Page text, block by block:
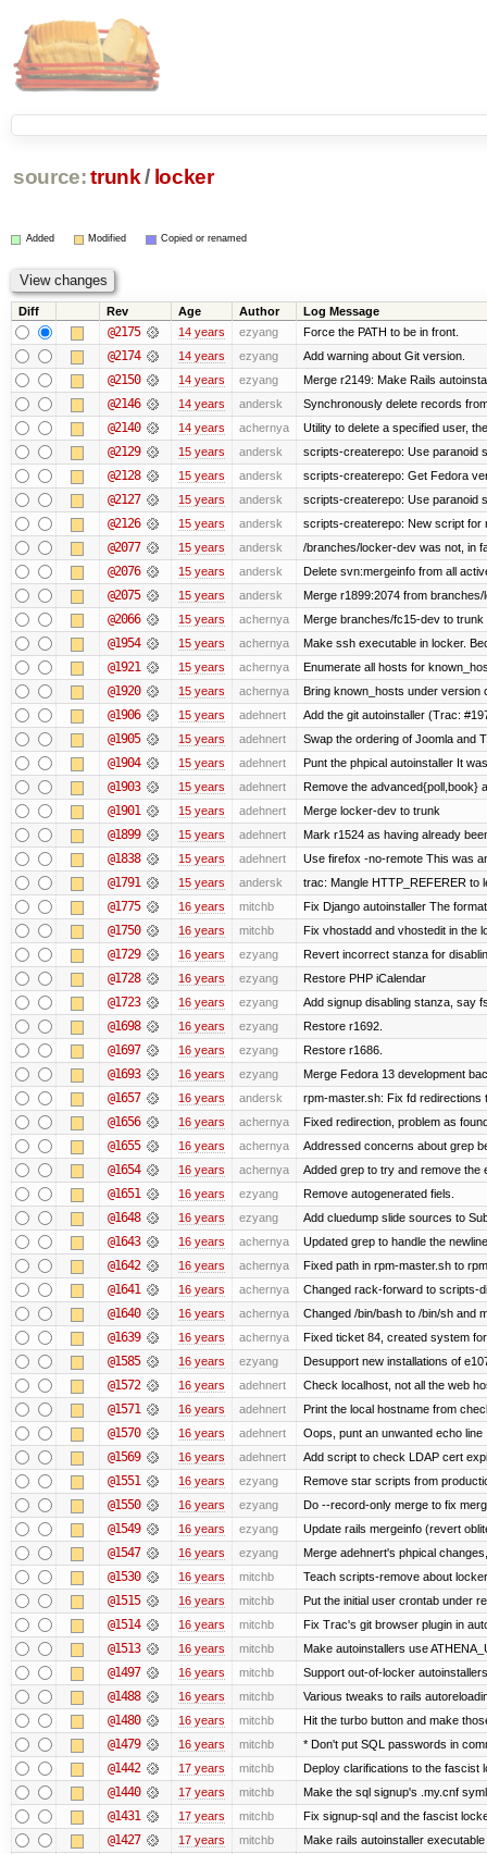
source: trunk / locker
Added Modified Copied or renamed
Diff Rev Age Author Log Message
@2175 14 years ezyang Force the PATH to be in front.
@2174 14 years ezyang Add warning about Git version.
@2150 14 years ezyang Merge r2149: Make Rails
@2146 14 years andersk Synchronously delete records
@2140 14 years achernya Utility to delete a specified user,
@2129 15 years andersk scripts-createrepo: Use paranoid
@2128 15 years andersk scripts-createrepo: Get Fedora
@2127 15 years andersk scripts-createrepo: Use paranoid
@2126 15 years andersk scripts-createrepo: New script for
@2077 15 years andersk /branches/locker-dev was not, in
@2076 15 years andersk Delete svn:mergeinfo from all
@2075 15 years andersk Merge r1899:2074 from
@2066 15 years achernya Merge branches/fc15-dev to trunk
@1954 15 years achernya Make ssh executable in locker.
@1921 15 years achernya Enumerate all hosts for
@1920 15 years achernya Bring known_hosts under version
@1906 15 years adehnert Add the git autoinstaller (Trac:
@1905 15 years adehnert Swap the ordering of Joomla and
@1904 15 years adehnert Punt the phpical autoinstaller It
@1903 15 years adehnert Remove the advanced{poll,book}
@1901 15 years adehnert Merge locker-dev to trunk
@1899 15 years adehnert Mark r1524 as having already
@1838 15 years adehnert Use firefox -no-remote This was
@1791 15 years andersk trac: Mangle HTTP_REFERER to
@1775 16 years mitchb Fix Django autoinstaller The
@1750 16 years mitchb Fix vhostadd and vhostedit in the
@1729 16 years ezyang Revert incorrect stanza for
@1728 16 years ezyang Restore PHP iCalendar
@1723 16 years ezyang Add signup disabling stanza, say
@1698 16 years ezyang Restore r1692.
@1697 16 years ezyang Restore r1686.
@1693 16 years ezyang Merge Fedora 13 development
@1657 16 years andersk rpm-master.sh: Fix fd redirections
@1656 16 years achernya Fixed redirection, problem as
@1655 16 years achernya Addressed concerns about grep
@1654 16 years achernya Added grep to try and remove the
@1651 16 years ezyang Remove autogenerated fiels.
@1648 16 years ezyang Add cluedump slide sources to
@1643 16 years achernya Updated grep to handle the
@1642 16 years achernya Fixed path in rpm-master.sh to
@1641 16 years achernya Changed rack-forward to scripts-
@1640 16 years achernya Changed /bin/bash to /bin/sh and
@1639 16 years achernya Fixed ticket 84, created system
@1585 16 years ezyang Desupport new installations of
@1572 16 years adehnert Check localhost, not all the web
@1571 16 years adehnert Print the local hostname from
@1570 16 years adehnert Oops, punt an unwanted echo line
@1569 16 years adehnert Add script to check LDAP cert
@1551 16 years ezyang Remove star scripts from
@1550 16 years ezyang Do --record-only merge to fix
@1549 16 years ezyang Update rails mergeinfo (revert
@1547 16 years ezyang Merge adehnert's phpical
@1530 16 years mitchb Teach scripts-remove about
@1515 16 years mitchb Put the initial user crontab under
@1514 16 years mitchb Fix Trac's git browser plugin in
@1513 16 years mitchb Make autoinstallers use
@1497 16 years mitchb Support out-of-locker
@1488 16 years mitchb Various tweaks to rails
@1480 16 years mitchb Hit the turbo button and make
@1479 16 years mitchb * Don't put SQL passwords in
@1442 17 years mitchb Deploy clarifications to the fascist
@1440 17 years mitchb Make the sql signup's .my.cnf
@1431 17 years mitchb Fix signup-sql and the fascist
@1427 17 years mitchb Make rails autoinstaller